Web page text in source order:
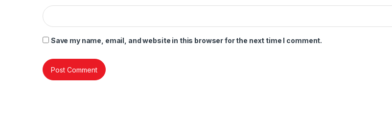
Save my name, email, and website in this browser for the next time I comment.